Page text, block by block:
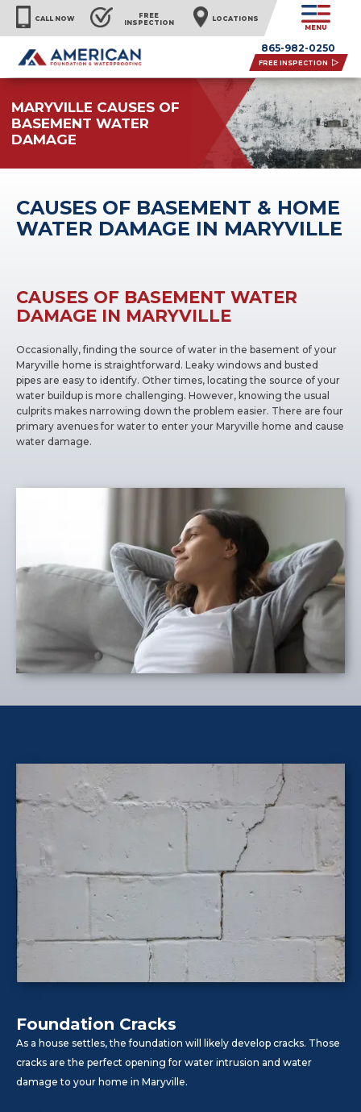
CALL NOW
FREE
INSPECTION
LOCATIONS
MENU
865-982-0250
FREE INSPECTION
MARYVILLE CAUSES OF
BASEMENT WATER
DAMAGE
CAUSES OF BASEMENT & HOME
WATER DAMAGE IN MARYVILLE
CAUSES OF BASEMENT WATER
DAMAGE IN MARYVILLE
Occasionally, finding the source of water in the basement of your
Maryville home is straightforward. Leaky windows and busted
pipes are easy to identify. Other times, locating the source of your
water buildup is more challenging. However, knowing the usual
culprits makes narrowing down the problem easier. There are four
primary avenues for water to enter your Maryville home and cause
water damage.
Foundation Cracks
As a house settles, the foundation will likely develop cracks. Those
cracks are the perfect opening for water intrusion and water
damage to your home in Maryville.